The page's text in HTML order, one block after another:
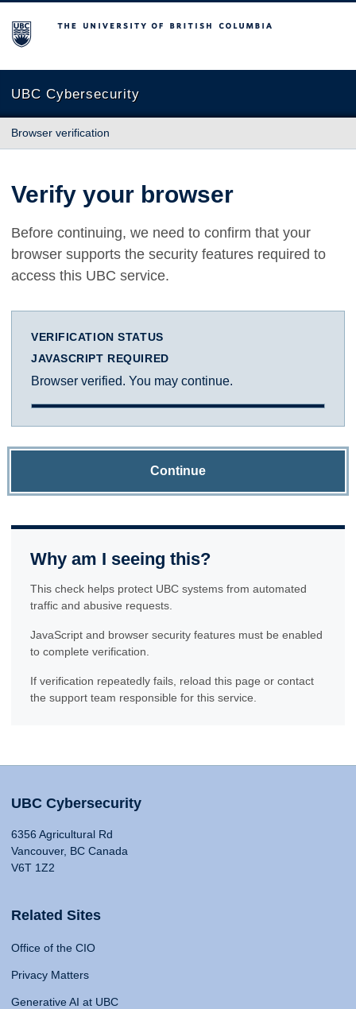
The University of British Columbia
UBC Cybersecurity
Browser verification
Verify your browser
Before continuing, we need to confirm that your
browser supports the security features required to
access this UBC service.
VERIFICATION STATUS
JAVASCRIPT REQUIRED
Browser verified. You may continue.
Continue
Why am I seeing this?
This check helps protect UBC systems from automated
traffic and abusive requests.
JavaScript and browser security features must be enabled
to complete verification.
If verification repeatedly fails, reload this page or contact
the support team responsible for this service.
UBC Cybersecurity
6356 Agricultural Rd
Vancouver, BC Canada
V6T 1Z2
Related Sites
Office of the CIO
Privacy Matters
Generative AI at UBC